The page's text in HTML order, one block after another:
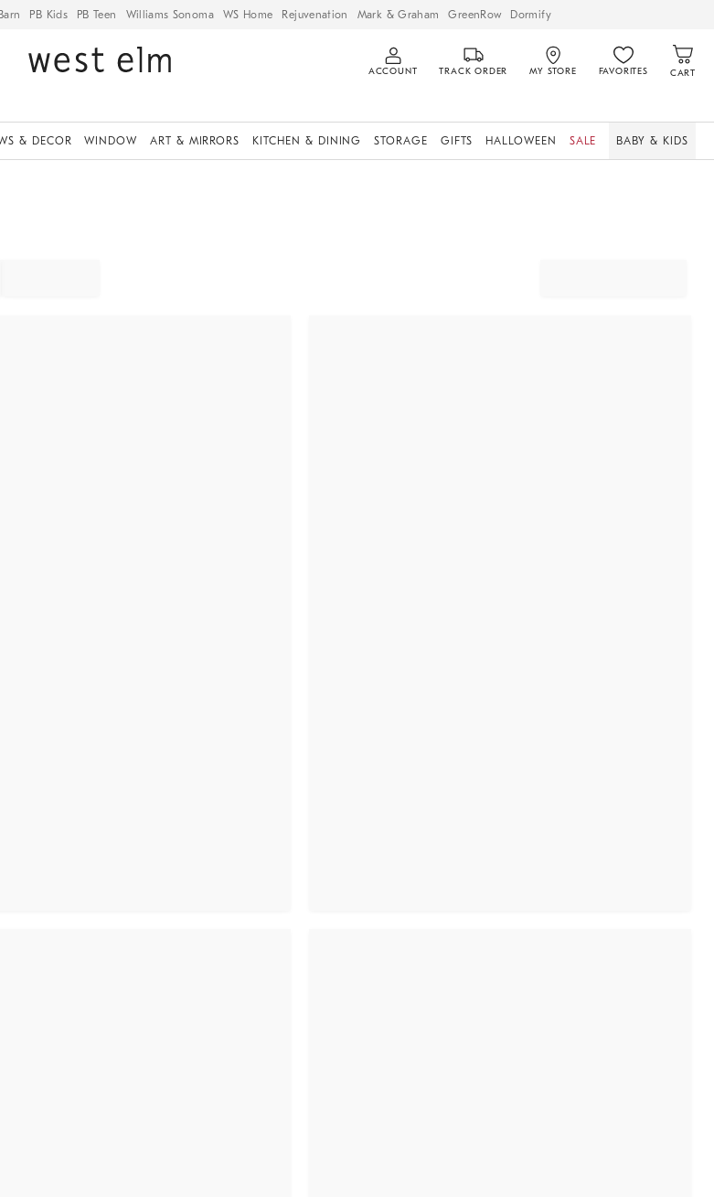
PB Kids PB Teen Williams Sonoma WS Home Rejuvenation Mark & Graham GreenRow Dormify
ACCOUNT TRACK ORDER MY STORE FAVORITES CART
& DECOR WINDOW ART & MIRRORS KITCHEN & DINING STORAGE GIFTS HALLOWEEN SALE BABY & KIDS